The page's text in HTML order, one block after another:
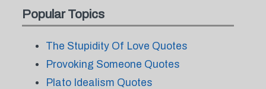
Popular Topics
The Stupidity Of Love Quotes
Provoking Someone Quotes
Plato Idealism Quotes